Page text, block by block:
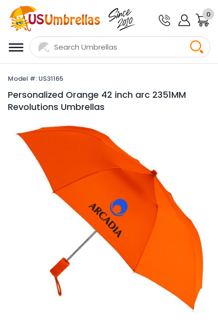
0
Model #: US31165
Personalized Orange 42 inch arc 2351MM
Revolutions Umbrellas